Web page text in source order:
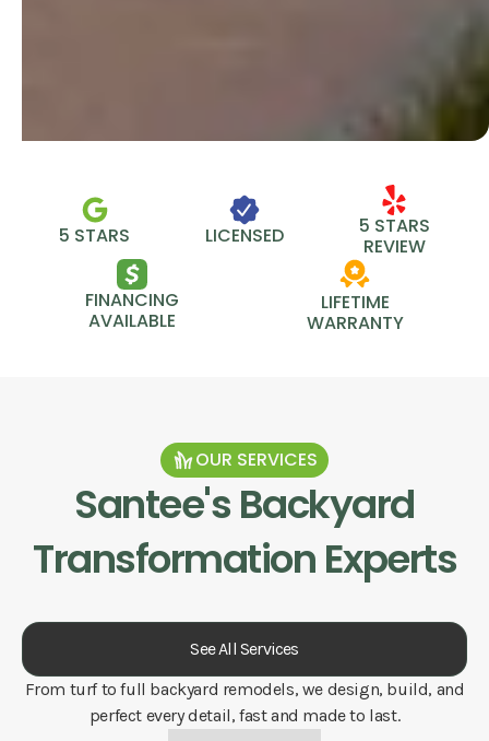
5 STARS LICENSED
5 STARS
REVIEW
FINANCING
AVAILABLE
LIFETIME
WARRANTY
OUR SERVICES
Santee's Backyard
Transformation Experts
See All Services
From turf to full backyard remodels, we design, build, and
perfect every detail, fast and made to last.